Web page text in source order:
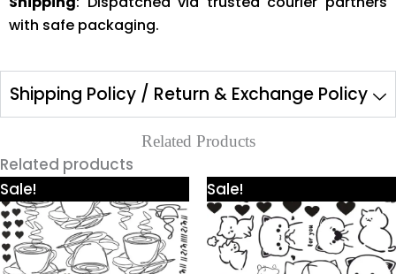
with safe packaging.
Shipping Policy / Return & Exchange Policy
Related Products
Related products
Sale!
range:
₹425.00
through
₹980.00
product
has
multiple
Sale!
range:
₹425.00
through
₹980.00
product
has
multiple